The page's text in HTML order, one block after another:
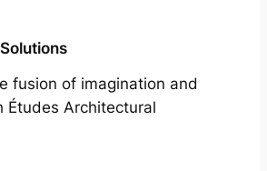
fusion of imagination and
Études Architectural